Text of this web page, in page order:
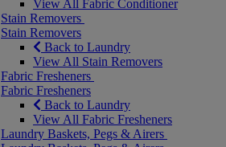
View All Fabric Conditioner
Stain Removers
Stain Removers
Back to Laundry
View All Stain Removers
Fabric Fresheners
Fabric Fresheners
Back to Laundry
View All Fabric Fresheners
Laundry Baskets, Pegs & Airers